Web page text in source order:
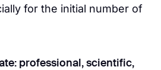
for the initial number of
professional, scientific,